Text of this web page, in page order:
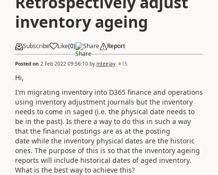
inventory ageing
Subscribe Like(0) Share Report
Posted on 2 Feb 2022 09:56:10 by mteejay 15
Hi,
I'm migrating inventory into D365 finance and operations
using inventory adjustment journals but the inventory
needs to come in saged (i.e. the physical date needs to
be in the past). Is there a way to do this in such a way
that the financial postings are as at the posting
date while the inventory physical dates are the historic
ones. The purpose of this is so that the inventory ageing
reports will include historical dates of aged inventory.
What is the best way to achieve this?